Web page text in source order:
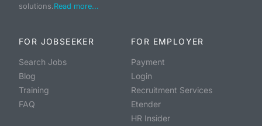
solutions.Read more...
FOR JOBSEEKER
Search Jobs
Blog
Training
FAQ
FOR EMPLOYER
Payment
Login
Recruitment Services
Etender
HR Insider